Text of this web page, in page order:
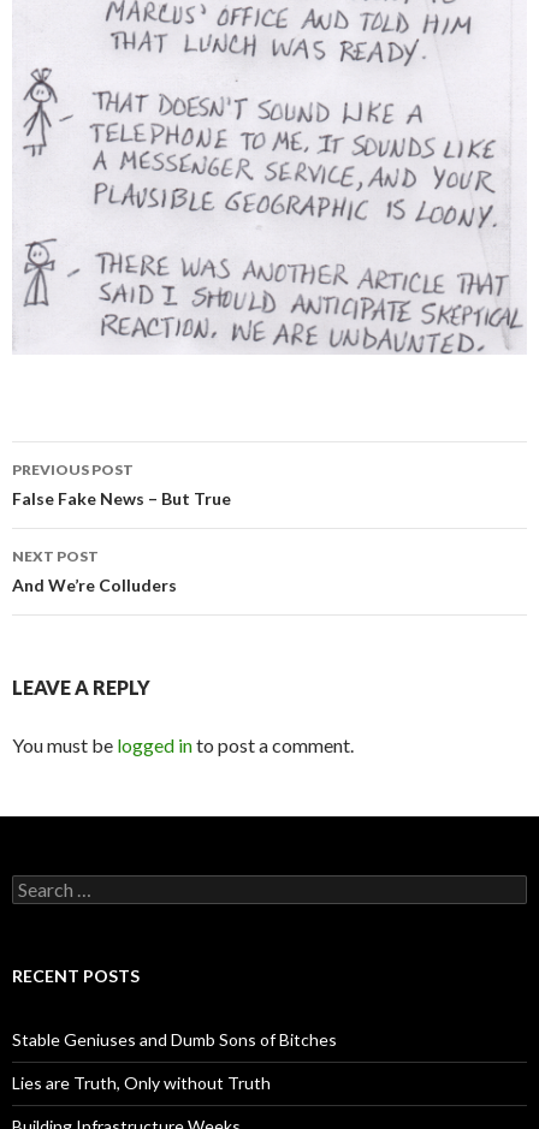
Post
navigation
PREVIOUS POST
False Fake News – But True
NEXT POST
And We’re Colluders
LEAVE A REPLY
You must be logged into post a comment.
S
e
c
o
r
:
RECENT POSTS
Stable Geniuses and Dumb Sons of Bitches
Lies are Truth, Only without Truth